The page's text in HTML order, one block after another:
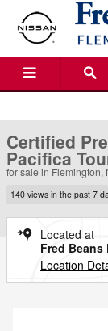
Skip to main content
Certified 2019
Certified
Pacifica
for sale in Flemington,
140 views in the past 7
Located at
Fred
Location